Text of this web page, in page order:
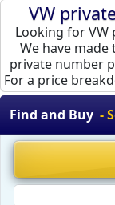
VW
Looking for VW
We have
private number
For a price
Find and Buy -